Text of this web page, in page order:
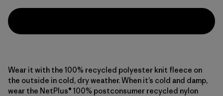
Wear it with the 100% recycled polyester knit fleece on
the outside in cold, dry weather. When it’s cold and damp,
wear the NetPlus® 100% postconsumer recycled nylon